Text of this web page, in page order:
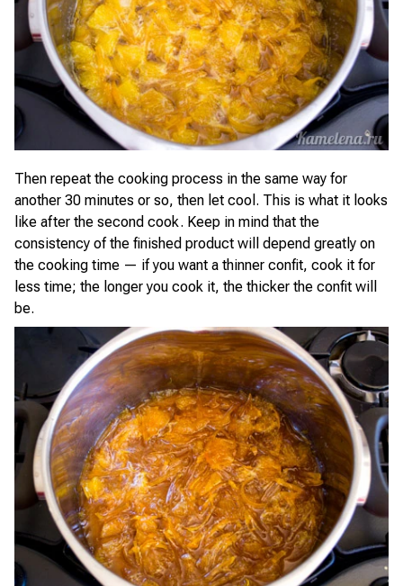
Then repeat the cooking process in the same way for
another 30 minutes or so, then let cool. This is what it looks
like after the second cook. Keep in mind that the
consistency of the finished product will depend greatly on
the cooking time — if you want a thinner confit, cook it for
less time; the longer you cook it, the thicker the confit will
be.